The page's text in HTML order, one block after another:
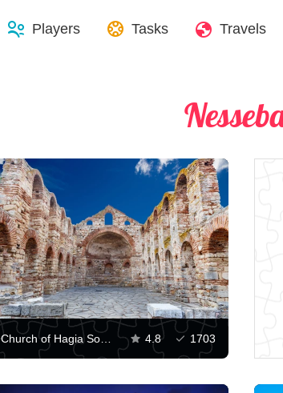
Players Tasks Travels
Church of Hagia Sophia, Nessebar 4.8 1703